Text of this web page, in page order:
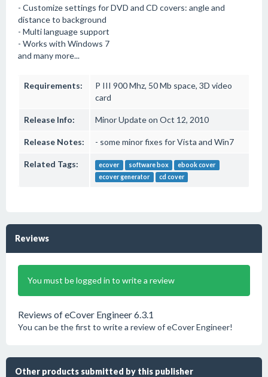
- Customize settings for DVD and CD covers: angle and
distance to background
- Multi language support
- Works with Windows 7
and many more...
Requirements:
P III 900 Mhz, 50 Mb space, 3D video
card
Release Info: Minor Update on Oct 12, 2010
Release Notes: - some minor fixes for Vista and Win7
Related Tags: ecover software box
ebook cover
ecover generator
cd cover
Reviews
You must be logged in to write a review
Reviews of eCover Engineer 6.3.1
You can be the first to write a review of eCover Engineer!
Other products submitted by this publisher